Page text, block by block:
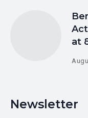
at
Newsletter